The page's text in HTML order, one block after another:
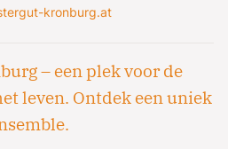
kronburg.at
– een plek voor de
leven. Ontdek een uniek